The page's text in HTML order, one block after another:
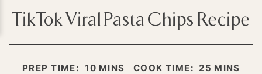
TikTok Viral Pasta Chips Recipe
PREP TIME: 10 MINUTES
MINS COOK TIME: 25 MINUTES
MINS